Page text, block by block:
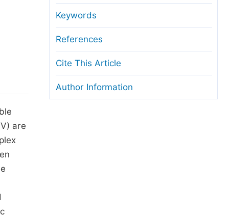
Manuscript Transfers
Copyright and License
Ethical Guidelines
are
Keywords
References
Cite This Article
Author Information